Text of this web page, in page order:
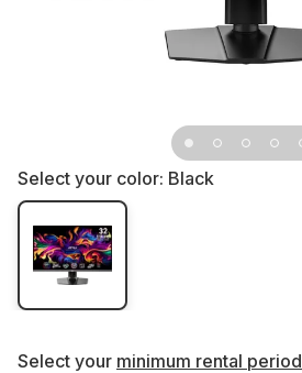
Select your color: Black
Select your minimum rental period